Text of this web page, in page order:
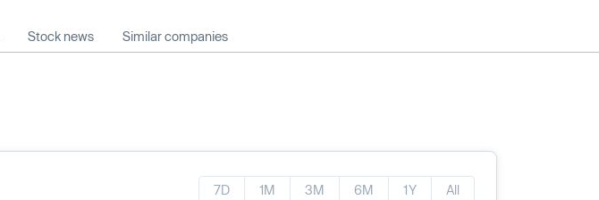
Stock news Similar companies
7D 1M 3M 6M 1Y All